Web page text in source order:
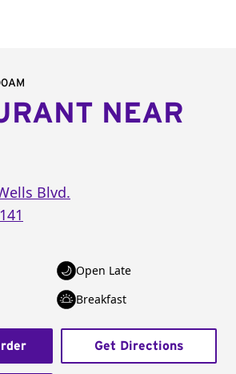
menu
NEAR
Blvd.
Open Late
Breakfast
Get Directions